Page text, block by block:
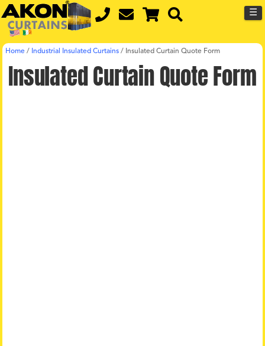
☰
Home / Industrial Insulated Curtains / Insulated Curtain Quote Form
Insulated Curtain Quote Form